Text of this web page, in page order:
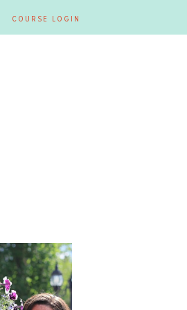
COURSE LOGIN